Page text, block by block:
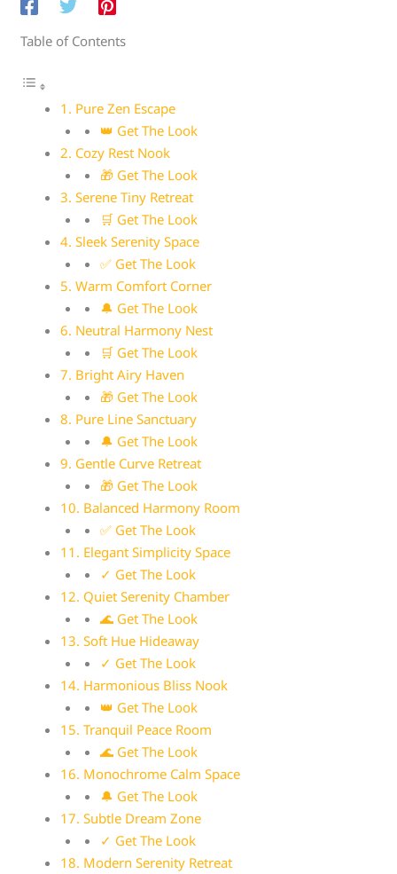
Table of Contents
1. Pure Zen Escape
👑 Get The Look
2. Cozy Rest Nook
🎁 Get The Look
3. Serene Tiny Retreat
🛒 Get The Look
4. Sleek Serenity Space
✅ Get The Look
5. Warm Comfort Corner
🔔 Get The Look
6. Neutral Harmony Nest
🛒 Get The Look
7. Bright Airy Haven
🎁 Get The Look
8. Pure Line Sanctuary
🔔 Get The Look
9. Gentle Curve Retreat
🎁 Get The Look
10. Balanced Harmony Room
✅ Get The Look
11. Elegant Simplicity Space
✓ Get The Look
12. Quiet Serenity Chamber
🌊 Get The Look
13. Soft Hue Hideaway
✓ Get The Look
14. Harmonious Bliss Nook
👑 Get The Look
15. Tranquil Peace Room
🌊 Get The Look
16. Monochrome Calm Space
🔔 Get The Look
17. Subtle Dream Zone
✓ Get The Look
18. Modern Serenity Retreat